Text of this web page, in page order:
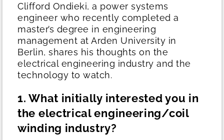
Clifford Ondieki, a power systems
engineer who recently completed a
master’s degree in engineering
management at Arden University in
Berlin, shares his thoughts on the
electrical engineering industry and the
technology to watch.
1. What initially interested you in
the electrical engineering/coil
winding industry?